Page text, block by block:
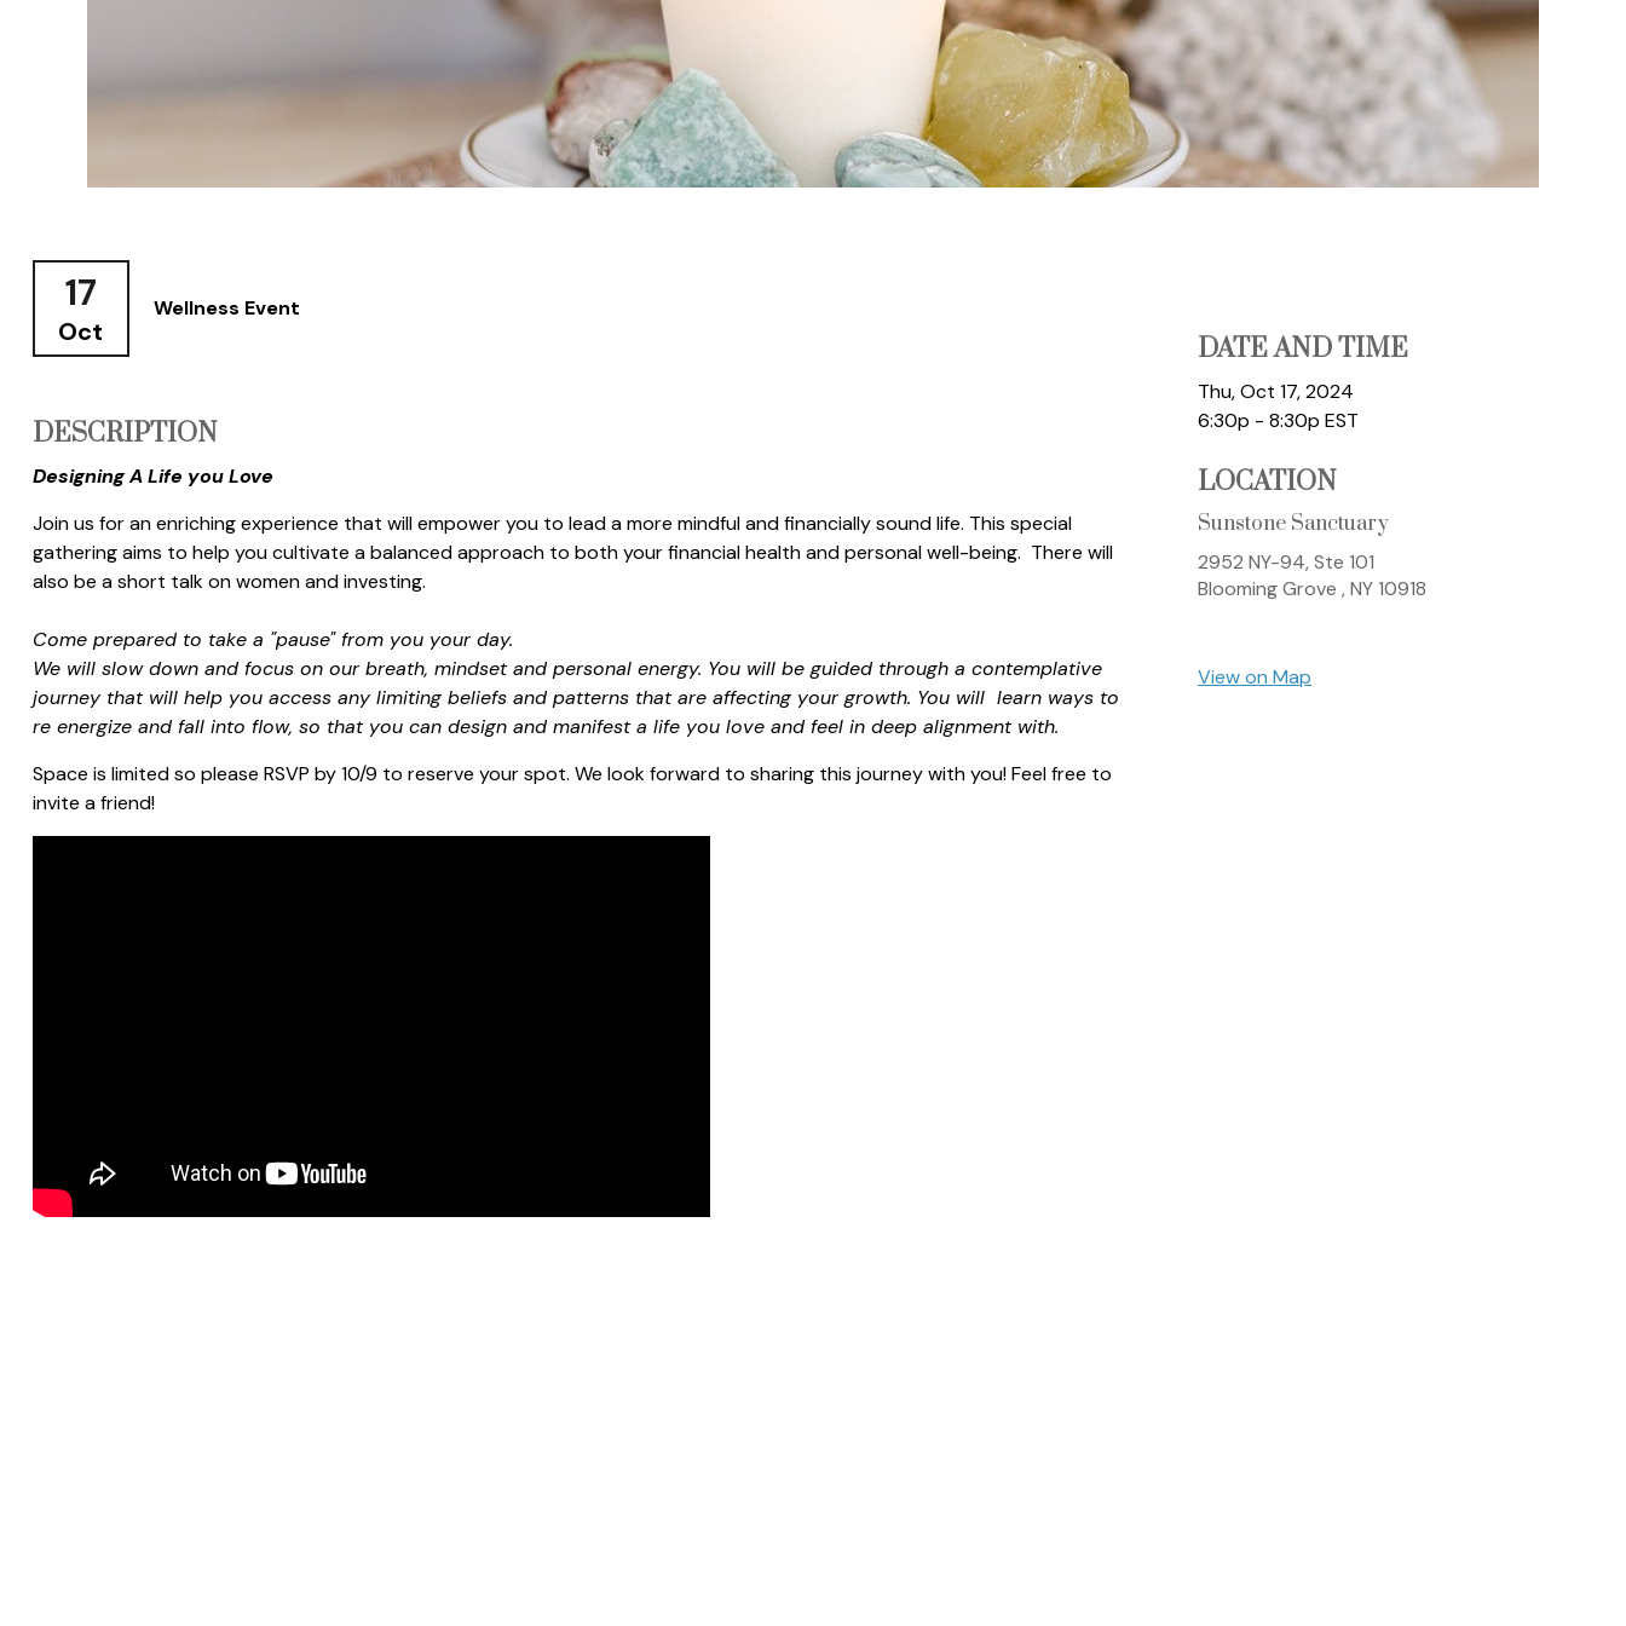
17
Oct
Wellness Event
DESCRIPTION
Designing A Life you Love
Join us for an enriching experience that will empower you to lead a more mindful and financially sound life. This special
gathering aims to help you cultivate a balanced approach to both your financial health and personal well-being. There will
also be a short talk on women and investing.
Come prepared to take a "pause" from you your day.
We will slow down and focus on our breath, mindset and personal energy. You will be guided through a contemplative
journey that will help you access any limiting beliefs and patterns that are affecting your growth. You will learn ways to
re energize and fall into flow, so that you can design and manifest a life you love and feel in deep alignment with.
Space is limited so please RSVP by 10/9 to reserve your spot. We look forward to sharing this journey with you! Feel free to
invite a friend!
DATE AND TIME
Thu, Oct 17, 2024
6:30p - 8:30p EST
LOCATION
Sunstone Sanctuary
2952 NY-94, Ste 101
Blooming Grove ,NY10918
View on Map